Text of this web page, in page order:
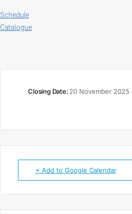
Schedule
Catalogue
Closing Date: 20 November 2025
+ Add to Google Calendar